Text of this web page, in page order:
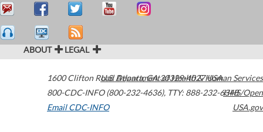
ABOUT LEGAL
1600 Clifton Road Atlanta,GA30329-4027USA
800-CDC-INFO (800-232-4636), TTY: 888-232-6348
Email CDC-INFO
U.S. Department of Health & Human Services
HHS/Open
USA.gov